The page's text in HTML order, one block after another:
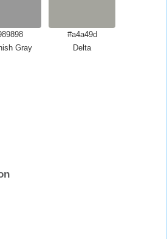
Gray
#a4a49d
Delta